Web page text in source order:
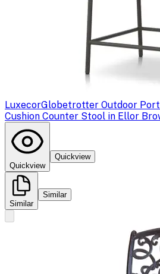
LuxecorGlobetrotter Outdoor
Cushion Counter Stool in Ellor
Quickview
Quickview
Similar
Similar